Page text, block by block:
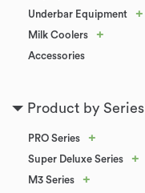
Underbar Equipment +
Milk Coolers +
Accessories
Product by Series
PRO Series +
Super Deluxe Series +
M3 Series +